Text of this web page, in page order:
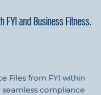
and Business Fitness.
Files from FYI within
compliance